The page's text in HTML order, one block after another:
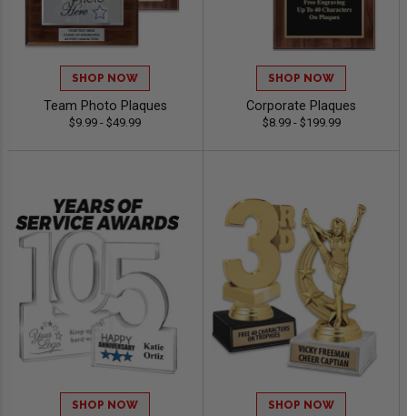
SHOP NOW
Team Photo Plaques
$9.99 - $49.99
SHOP NOW
Corporate Plaques
$8.99 - $199.99
SHOP NOW SHOP NOW